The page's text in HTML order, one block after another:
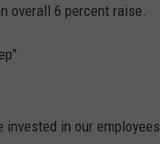
overall 6 percent raise.
in our employees